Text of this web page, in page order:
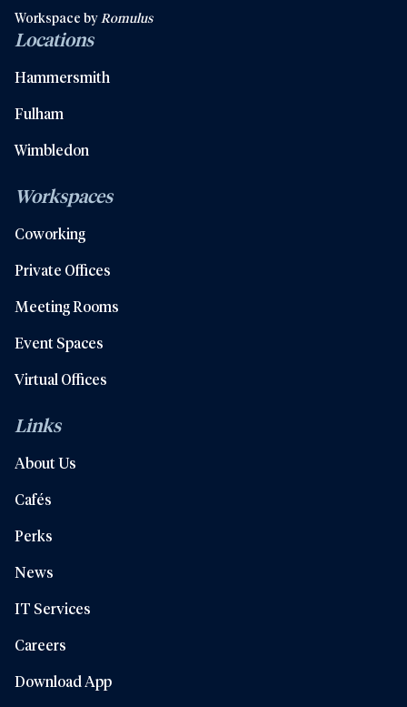
Workspace by Romulus
Locations
Hammersmith
Fulham
Wimbledon
Workspaces
Coworking
Private Offices
Meeting Rooms
Event Spaces
Virtual Offices
Links
About Us
Cafés
Perks
News
IT Services
Careers
Download App